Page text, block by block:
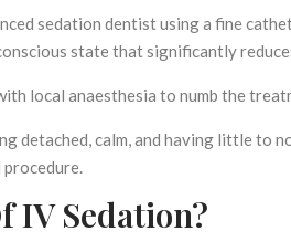
sedation dentist using a fine
state that significantly
local anaesthesia to numb the
detached, calm, and having little to
IV Sedation?